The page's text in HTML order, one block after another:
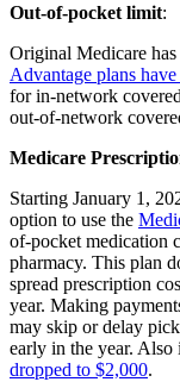
Out-of-pocket limit:
Original Medicare
Advantage plans
for in-network
out-of-network
Medicare
Starting January 1,
option to use the
of-pocket medication
pharmacy. This plan
spread prescription
year. Making
may skip or delay
early in the year. Also
dropped to $2,000.